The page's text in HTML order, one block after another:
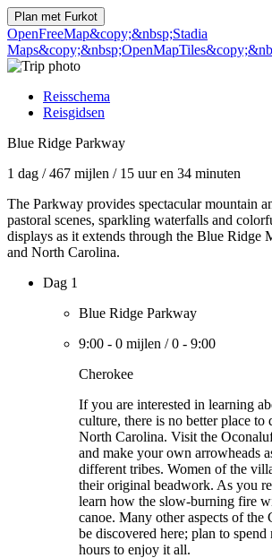
Plan met Furkot
OpenFreeMap&copy;&nbsp;Stadia
Maps&copy;&nbsp;OpenMapTiles
Reisschema
Reisgidsen
Blue Ridge Parkway
1 dag /467 mijlen / 15 uur en 34 minuten
The Parkway provides spectacular mountain
pastoral scenes, sparkling waterfalls and
displays as it extends through the Blue Ridge
and North Carolina.
Dag 1
Blue Ridge Parkway
9:00 - 0 mijlen /0 - 9:00
Cherokee
If you are interested in learning
culture, there is no better place to
North Carolina. Visit the
and make your own arrowheads
different tribes. Women of the
their original beadwork. As you
learn how the slow-burning fire
canoe. Many other aspects of the
be discovered here; plan to
hours to enjoy it all.